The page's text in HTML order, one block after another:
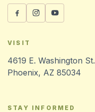
VISIT
4619 E. Washington St.
Phoenix, AZ 85034
STAY INFORMED